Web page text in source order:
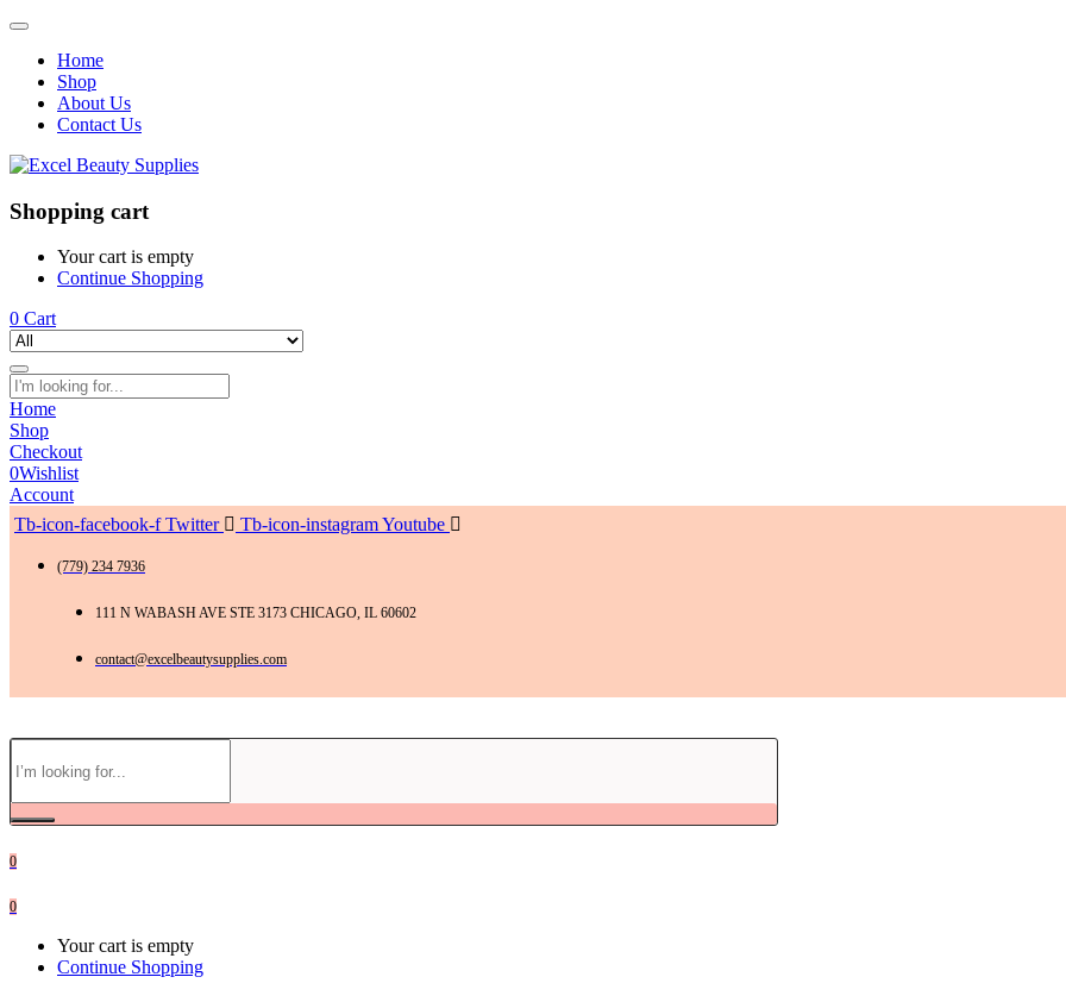
Home
Shop
About Us
Contact Us
Shopping cart
Your cart is empty
Continue Shopping
0 Cart
Home
Shop
Checkout
0Wishlist
Account
Tb-icon-facebook-f Twitter Tb-icon-instagramYoutube
(779) 234 7936
111 N WABASH AVE STE 3173 CHICAGO, IL 60602
contact@excelbeautysupplies.com
0
0
Your cart is empty
Continue Shopping